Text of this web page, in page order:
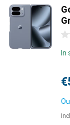
0
In